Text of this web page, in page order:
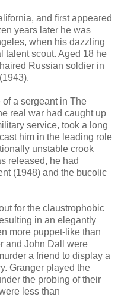
and first appeared
years later he was
when his dazzling
talent scout. Aged 18 he
Russian soldier in
a sergeant in The
real war had caught up
service, took a long
him in the leading role
unstable crook
released, he had
(1948) and the bucolic
for the claustrophobic
in an elegantly
more puppet-like than
and John Dall were
a friend to display a
Granger played the
the probing of their
less than